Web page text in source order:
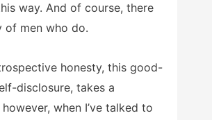
way. And of course, there
of men who do.
honesty, this good-
disclosure, takes a
when I’ve talked to